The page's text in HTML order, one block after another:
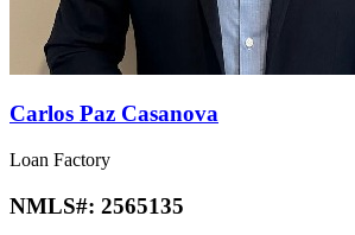
Carlos Paz Casanova
Loan Factory
NMLS#: 2565135